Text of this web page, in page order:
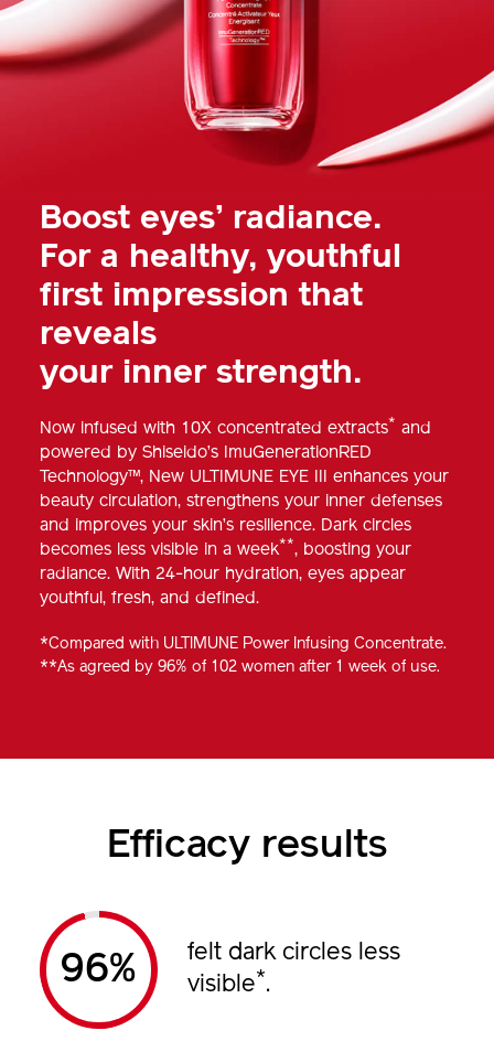
Boost eyes’ radiance.
For a healthy, youthful
first impression that
reveals
your inner strength.
Now infused with 10X concentrated extracts* and
powered by Shiseido’s ImuGenerationRED
Technology™, New ULTIMUNE EYE III enhances your
beauty circulation, strengthens your inner defenses
and improves your skin’s resilience. Dark circles
becomes less visible in a week**, boosting your
radiance. With 24-hour hydration, eyes appear
youthful, fresh, and defined.
*Compared with ULTIMUNE Power Infusing Concentrate.
**As agreed by 96% of 102 women after 1 week of use.
Efficacy results
%
felt dark circles less
visible*.